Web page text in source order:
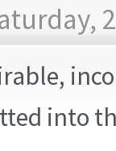
into